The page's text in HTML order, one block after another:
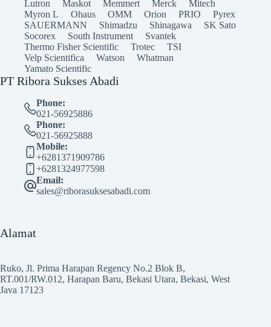
Lutron
Maskot Memmert Merck
Mitech
Myron L
Ohaus OMM Orion PRIO
Pyrex
SAUERMANN
Shimadzu Shinagawa
SK Sato
Socorex
South Instrument
Svantek
Thermo Fisher Scientific
Trotec
TSI
Velp Scientifica
Watson
Whatman
Yamato Scientific
PT Ribora Sukses Abadi
Phone:
021-56925886
Phone:
021-56925888
Mobile:
+6281371909786
+6281324977598
Email:
sales@riborasuksesabadi.com
Alamat
Ruko, Jl. Prima Harapan Regency No.2 Blok B,
RT.001/RW.012, Harapan Baru, Bekasi Utara, Bekasi, West
Java 17123